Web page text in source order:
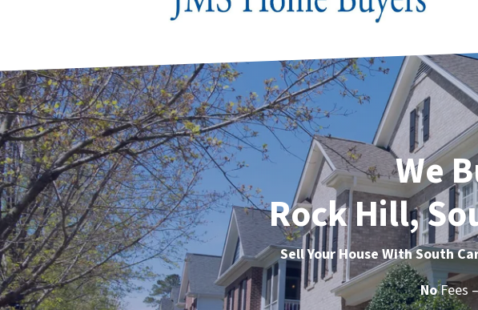
We
Rock Hill,
Sell Your House With South
NoFees –